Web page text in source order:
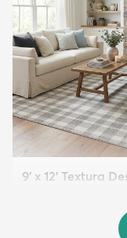
9' x 12' Textura